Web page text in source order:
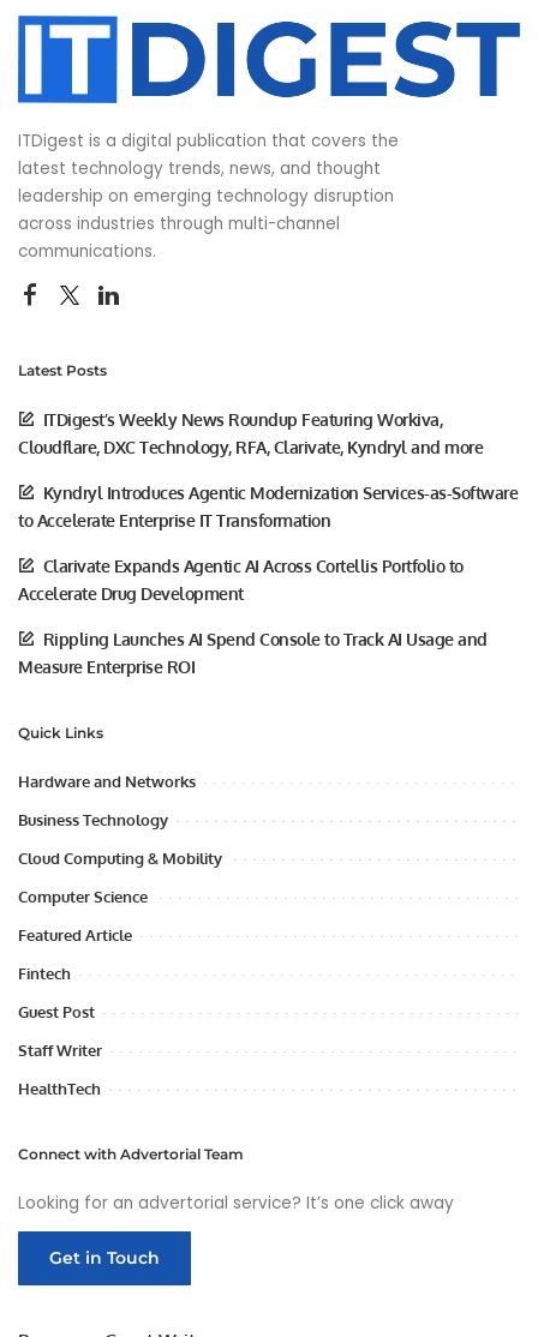
ITDigest is a digital publication that covers the
latest technology trends, news, and thought
leadership on emerging technology disruption
across industries through multi-channel
communications.
Latest Posts
ITDigest’s Weekly News Roundup Featuring Workiva,
Cloudflare, DXC Technology, RFA, Clarivate, Kyndryl and more
Kyndryl Introduces Agentic Modernization Services-as-Software
to Accelerate Enterprise IT Transformation
Clarivate Expands Agentic AI Across Cortellis Portfolio to
Accelerate Drug Development
Rippling Launches AI Spend Console to Track AI Usage and
Measure Enterprise ROI
Quick Links
Hardware and Networks
Business Technology
Cloud Computing & Mobility
Computer Science
Featured Article
Fintech
Guest Post
Staff Writer
HealthTech
Connect with Advertorial Team
Looking for an advertorial service? It’s one click away
Get in Touch